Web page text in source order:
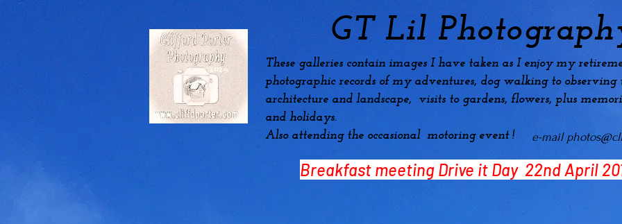
GT Lil
These galleries contain images I have taken as I enjoy my
photographic records of my adventures, dog walking to observing
architecture and landscape, visits to gardens, flowers, plus
and holidays.
Also attending the occasional motoring event !
e-mail
Breakfast meeting Drive it Day 22nd April